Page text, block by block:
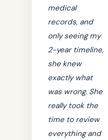
medical
records, and
only seeing my
2-year timeline,
she knew
exactly what
was wrong. She
really took the
time to review
everything and